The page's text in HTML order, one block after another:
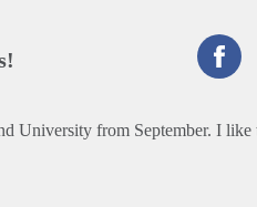
University from September. I like